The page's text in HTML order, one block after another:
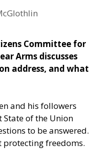
Committee for
Arms discusses
address, and what
and his followers
State of the Union
to be answered.
freedoms.